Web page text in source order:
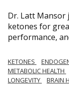
Dr. Latt Mansor
ketones for
performance,
KETONES
METABOLIC HEALTH
LONGEVITY
BRAIN